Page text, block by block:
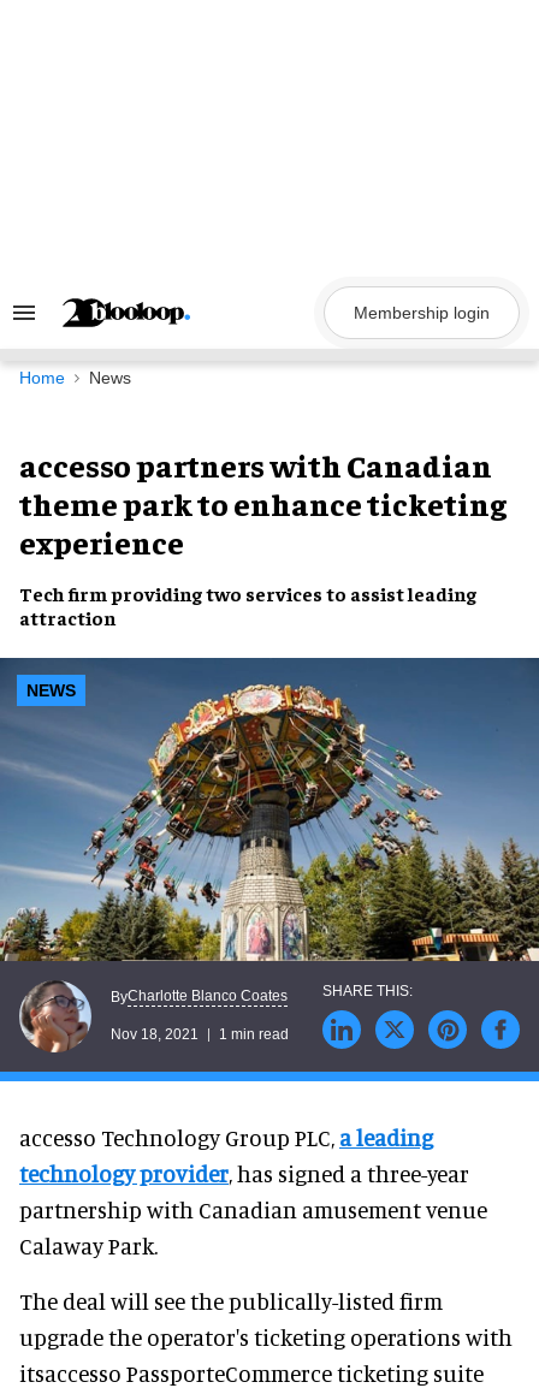
Search
Navigation
Membership login
Home News
accesso partners with Canadian
theme park to enhance ticketing
experience
Tech firm providing two services to assist leading
attraction
NEWS
ByCharlotte Blanco Coates
Nov 18, 2021 1 min read
accesso Technology Group PLC, a leading
technology provider, has signed a three-year
partnership with Canadian amusement venue
Calaway Park.
The deal will see the publically-listed firm
upgrade the operator's ticketing operations with
itsaccesso PassporteCommerce ticketing suite